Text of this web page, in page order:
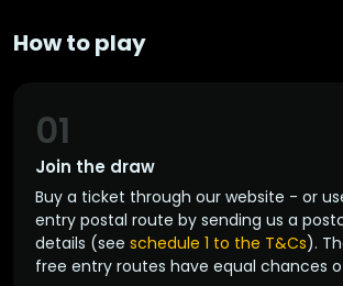
How to play
Join the draw
01
Buy a ticket through our website - or
entry postal route by sending us a
details (see schedule 1 to the T&Cs).
free entry routes have equal chances